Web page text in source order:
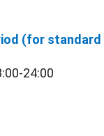
(for standard
24:00